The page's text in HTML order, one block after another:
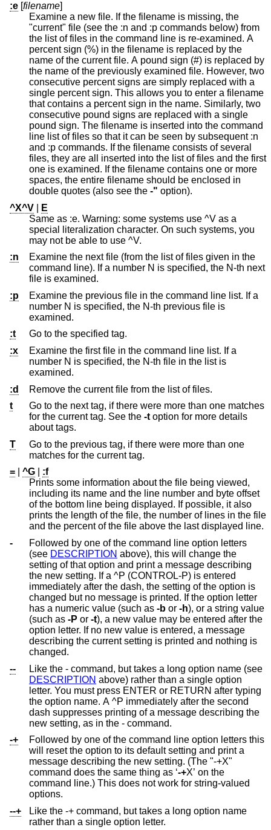
:e [filename]
Examine a new file. If the filename is missing, the
"current" file (see the :n and :p commands below) from
the list of files in the command line is re-examined. A
percent sign (%) in the filename is replaced by the
name of the current file. A pound sign (#) is replaced by
the name of the previously examined file. However, two
consecutive percent signs are simply replaced with a
single percent sign. This allows you to enter a filename
that contains a percent sign in the name. Similarly, two
consecutive pound signs are replaced with a single
pound sign. The filename is inserted into the command
line list of files so that it can be seen by subsequent :n
and :p commands. If the filename consists of several
files, they are all inserted into the list of files and the first
one is examined. If the filename contains one or more
spaces, the entire filename should be enclosed in
double quotes (also see the -" option).
^X^V
E
Same as :e. Warning: some systems use ^V as a
special literalization character. On such systems, you
may not be able to use ^V.
:n
Examine the next file (from the list of files given in the
command line). If a number N is specified, the N-th next
file is examined.
:p
Examine the previous file in the command line list. If a
number N is specified, the N-th previous file is
examined.
:t
Go to the specified tag.
:x
Examine the first file in the command line list. If a
number N is specified, the N-th file in the list is
examined.
:d
Remove the current file from the list of files.
t
Go to the next tag, if there were more than one matches
for the current tag. See the -t option for more details
about tags.
T
Go to the previous tag, if there were more than one
matches for the current tag.
=
^G
:f
Prints some information about the file being viewed,
including its name and the line number and byte offset
of the bottom line being displayed. If possible, it also
prints the length of the file, the number of lines in the file
and the percent of the file above the last displayed line.
-
Followed by one of the command line option letters
(see DESCRIPTION above), this will change the
setting of that option and print a message describing
the new setting. If a ^P (CONTROL-P) is entered
immediately after the dash, the setting of the option is
changed but no message is printed. If the option letter
has a numeric value (such as -b or -h), or a string value
(such as -P or -t), a new value may be entered after the
option letter. If no new value is entered, a message
describing the current setting is printed and nothing is
changed.
--
Like the - command, but takes a long option name (see
DESCRIPTION above) rather than a single option
letter. You must press ENTER or RETURN after typing
the option name. A ^P immediately after the second
dash suppresses printing of a message describing the
new setting, as in the - command.
-+
Followed by one of the command line option letters this
will reset the option to its default setting and print a
message describing the new setting. (The "-+X"
command does the same thing as ‘-+X’ on the
command line.) This does not work for string-valued
options.
--+
Like the -+ command, but takes a long option name
rather than a single option letter.